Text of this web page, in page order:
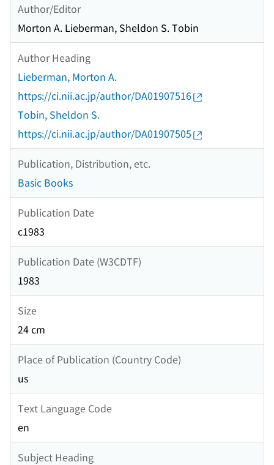
Author/Editor
Morton A. Lieberman, Sheldon S. Tobin
Author Heading
Lieberman, Morton A.
https://ci.nii.ac.jp/author/DA01907516
Tobin, Sheldon S.
https://ci.nii.ac.jp/author/DA01907505
Publication, Distribution, etc.
Basic Books
Publication Date
c1983
Publication Date (W3CDTF)
1983
Size
24 cm
Place of Publication (Country Code)
us
Text Language Code
en
Subject Heading